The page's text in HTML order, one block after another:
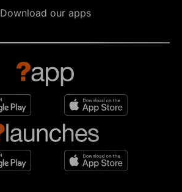
Download our apps